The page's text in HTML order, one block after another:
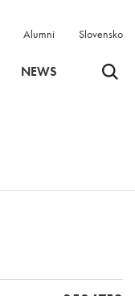
Alumni Slovensko
NEWS Odpri